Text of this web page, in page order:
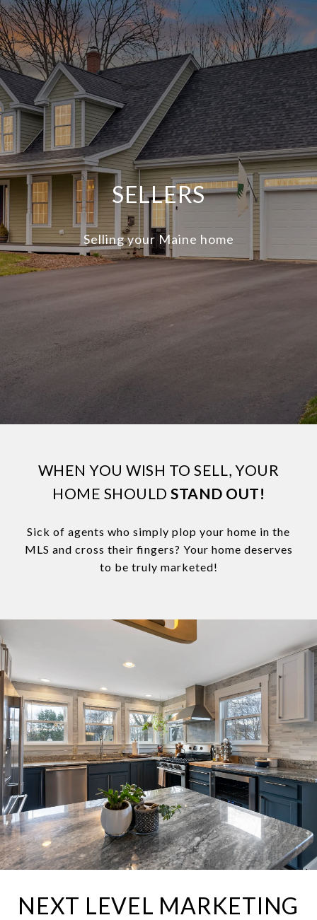
SELLERS
Selling your Maine home
WHEN YOU WISH TO SELL, YOUR
HOME SHOULD STAND OUT!
Sick of agents who simply plop your home in the
MLS and cross their fingers? Your home deserves
to be truly marketed!
NEXT LEVEL MARKETING